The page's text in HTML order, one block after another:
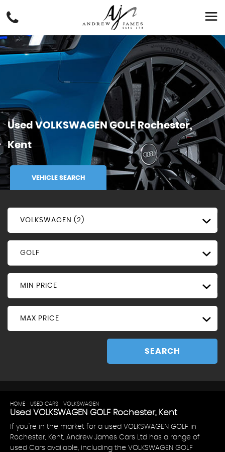
Used VOLKSWAGEN GOLFRochester,
Kent
VEHICLE SEARCH
VOLKSWAGEN (2)
GOLF
MIN PRICE
MAX PRICE
SEARCH
HOME USED CARS VOLKSWAGEN
Used VOLKSWAGEN GOLFRochester, Kent
If you're in the market for a used VOLKSWAGEN GOLF in
Rochester, Kent, Andrew James Cars Ltd has a range of
used Cars available, including the VOLKSWAGEN GOLF